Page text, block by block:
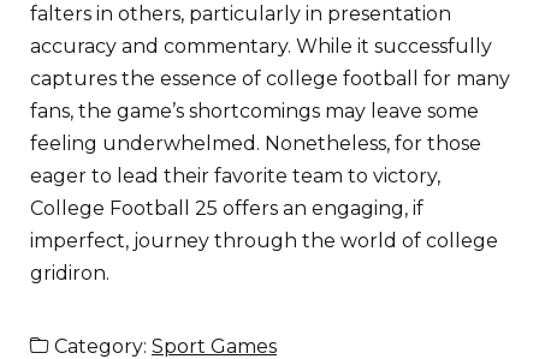
falters in others, particularly in presentation
accuracy and commentary. While it successfully
captures the essence of college football for many
fans, the game’s shortcomings may leave some
feeling underwhelmed. Nonetheless, for those
eager to lead their favorite team to victory,
College Football 25 offers an engaging, if
imperfect, journey through the world of college
gridiron.
Category: Sport Games